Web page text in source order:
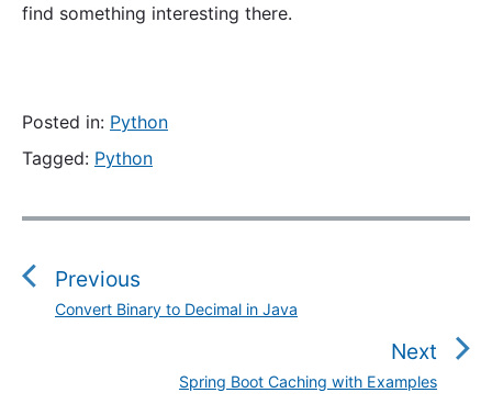
find something interesting there.
Posted in: Python
Tagged: Python
P
s
Previous
P
Convert Binary to Decimal in Java
Next
N
Spring Boot Caching with Examples